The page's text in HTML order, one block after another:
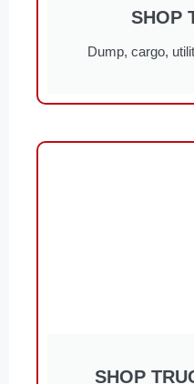
SHOP
Dump, cargo,
SHOP